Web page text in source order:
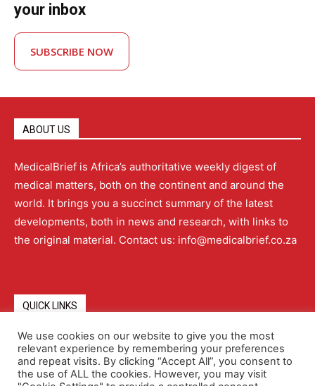
your inbox
SUBSCRIBE NOW
ABOUT US
MedicalBrief is Africa’s authoritative weekly digest of
medical matters, both on the continent and around the
world. It brings you a succinct summary of the latest
developments, both in news and research, with links to
the original material. Contact us: info@medicalbrief.co.za
QUICK LINKS
About Advertising Contact Us Editorial Policy
We use cookies on our website to give you the most
relevant experience by remembering your preferences
and repeat visits. By clicking “Accept All”, you consent to
the use of ALL the cookies. However, you may visit